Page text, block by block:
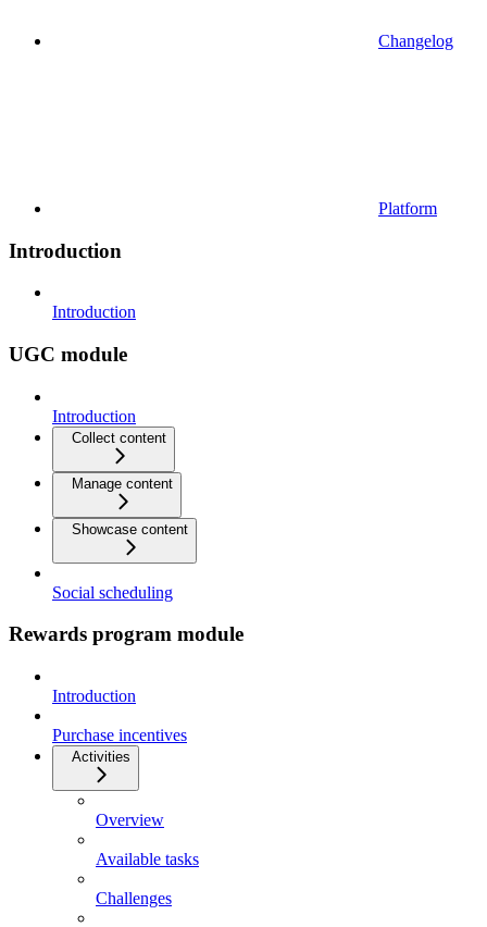
Changelog
Platform
Introduction
Introduction
UGC module
Introduction
Collect content
Manage content
Showcase content
Social scheduling
Rewards program module
Introduction
Purchase incentives
Activities
Overview
Available tasks
Challenges